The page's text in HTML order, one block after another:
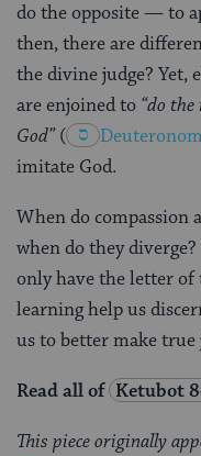
do the opposite — to
then, there are
the divine judge? Yet,
are enjoined to “do
God” (
imitate God.
When do compassion
when do they
only have the letter of
learning help us
us to better make
Read all of Ketubot
This piece originally